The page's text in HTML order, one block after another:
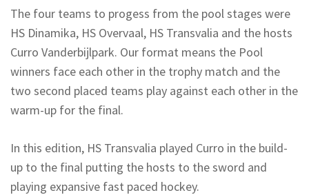
The four teams to progess from the pool stages were
HS Dinamika, HS Overvaal, HS Transvalia and the hosts
Curro Vanderbijlpark. Our format means the Pool
winners face each other in the trophy match and the
two second placed teams play against each other in the
warm-up for the final.
In this edition, HS Transvalia played Curro in the build-
up to the final putting the hosts to the sword and
playing expansive fast paced hockey.